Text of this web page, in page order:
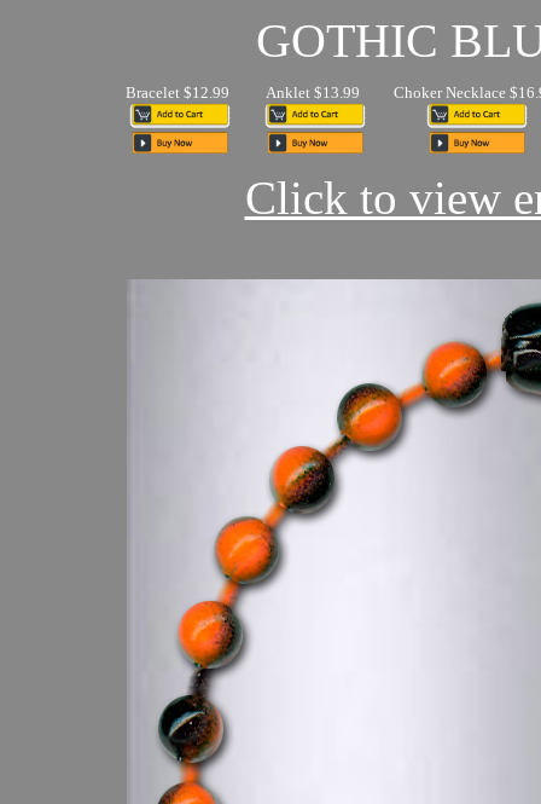
GOTHIC
Bracelet $12.99 Anklet $13.99 Choker Necklace
Click to view